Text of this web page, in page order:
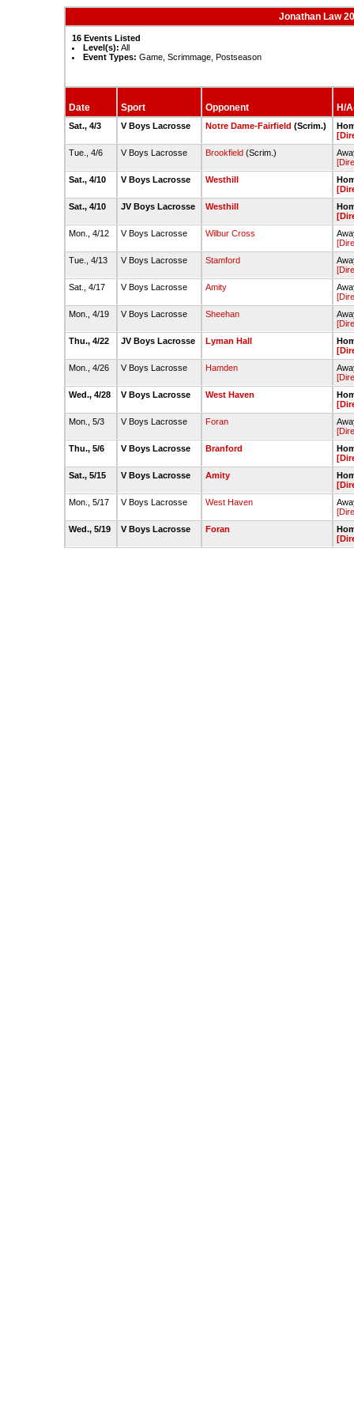
Jonathan Law
16 Events Listed
Level(s): All
Event Types: Game, Scrimmage, Postseason
Date Sport Opponent H/
Sat., 4/3 V Boys Lacrosse Notre Dame-Fairfield (Scrim.)
Tue., 4/6
V Boys Lacrosse Brookfield(Scrim.)
Sat., 4/10
V Boys Lacrosse Westhill
Sat., 4/10
JV Boys Lacrosse Westhill
Mon., 4/12
V Boys Lacrosse Wilbur Cross
Tue., 4/13
V Boys Lacrosse Stamford
Sat., 4/17
V Boys Lacrosse Amity
Mon., 4/19
V Boys Lacrosse Sheehan
Thu., 4/22
JV Boys Lacrosse Lyman Hall
Mon., 4/26
V Boys Lacrosse Hamden
Wed., 4/28
V Boys Lacrosse West Haven
Mon., 5/3
V Boys Lacrosse Foran
Thu., 5/6
V Boys Lacrosse Branford
Sat., 5/15
V Boys Lacrosse Amity
Mon., 5/17
V Boys Lacrosse West Haven
Wed., 5/19
V Boys Lacrosse Foran